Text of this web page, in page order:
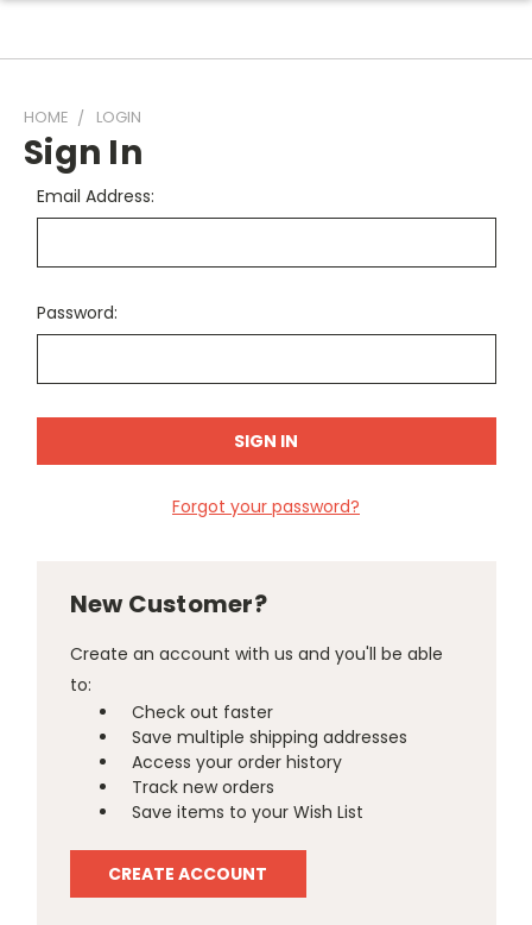
HOME LOGIN
Sign In
Email Address:
Password:
Forgot your password?
New Customer?
Create an account with us and you'll be able
to:
Check out faster
Save multiple shipping addresses
Access your order history
Track new orders
Save items to your Wish List
CREATE ACCOUNT